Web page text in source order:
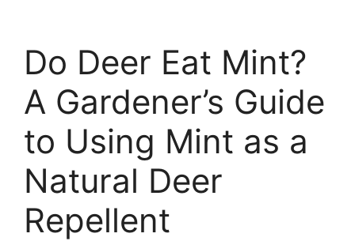
Do Deer Eat Mint?
A Gardener’s Guide
to Using Mint as a
Natural Deer
Repellent